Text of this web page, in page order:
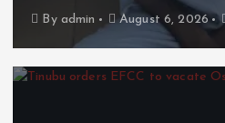
By admin August 6, 2026